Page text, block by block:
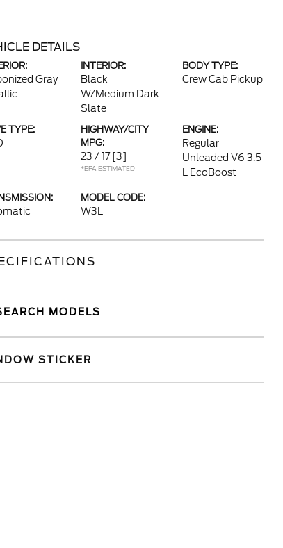
DETAILS
Gray
INTERIOR:
Black
W/Medium Dark
Slate
BODY TYPE:
Crew Cab Pickup
TYPE:
HIGHWAY/CITY
MPG:
23 / 17 [3]
*EPA ESTIMATED
ENGINE:
Regular
Unleaded V6 3.5
L EcoBoost
MODEL CODE:
W3L
MODELS
STICKER